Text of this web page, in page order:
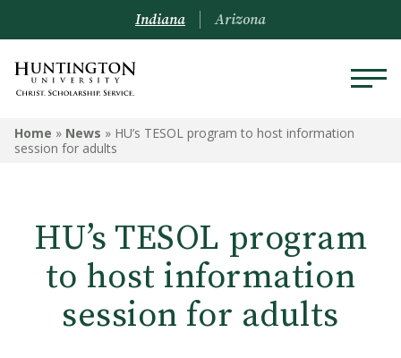
Indiana Arizona
Home » News » HU’s TESOL program to host information
session for adults
HU’s TESOL program
to host information
session for adults